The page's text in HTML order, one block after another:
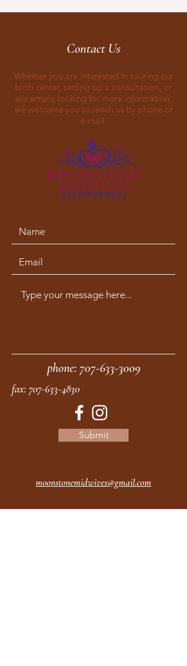
Contact Us
Whether you are interested in touring our
birth center, setting up a consultation, or
are simply looking for more information,
we welcome you to reach us by phone or
e-mail.
phone:707-633-3009
fax: 707-633-4830
Submit
moonstonemidwives@gmail.com